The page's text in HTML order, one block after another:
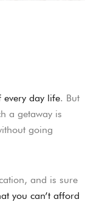
every day life. But
a getaway is
going
and is sure
you can’t afford